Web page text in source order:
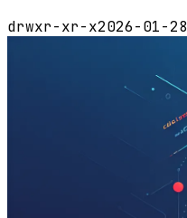
drwxr-xr-x2026-01-28